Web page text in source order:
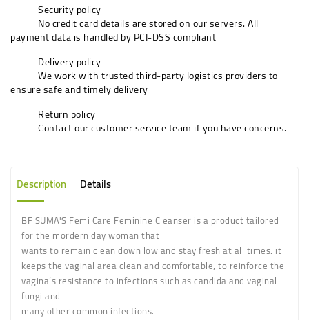
Security policy
No credit card details are stored on our servers. All
payment data is handled by PCI-DSS compliant
Delivery policy
We work with trusted third-party logistics providers to
ensure safe and timely delivery
Return policy
Contact our customer service team if you have concerns.
Description Details
BF SUMA'S Femi Care Feminine Cleanser is a product tailored
for the mordern day woman that
wants to remain clean down low and stay fresh at all times. it
keeps the vaginal area clean and comfortable, to reinforce the
vagina’s resistance to infections such as candida and vaginal
fungi and
many other common infections.